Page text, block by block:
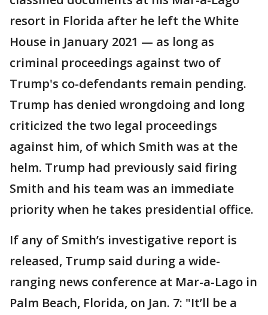
resort in Florida after he left the White
House in January 2021 — as long as
criminal proceedings against two of
Trump's co-defendants remain pending.
Trump has denied wrongdoing and long
criticized the two legal proceedings
against him, of which Smith was at the
helm. Trump had previously said firing
Smith and his team was an immediate
priority when he takes presidential office.
If any of Smith’s investigative report is
released, Trump said during a wide-
ranging news conference at Mar-a-Lago in
Palm Beach, Florida, on Jan. 7: "It’ll be a